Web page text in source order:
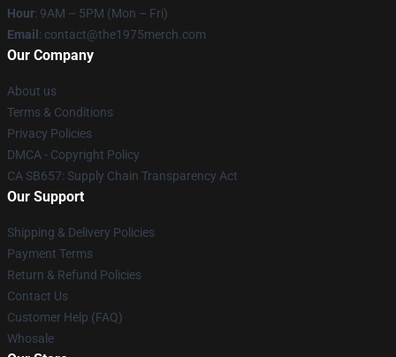
Hour: 9AM – 5PM (Mon – Fri)
Email : contact@the1975merch.com
Our Company
About us
Terms & Conditions
Privacy Policies
DMCA - Copyright Policy
CA SB657: Supply Chain Transparency Act
Our Support
Shipping & Delivery Policies
Payment Terms
Return & Refund Policies
Contact Us
Customer Help (FAQ)
Whosale